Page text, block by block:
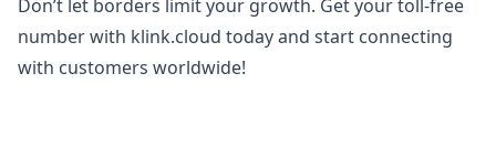
Don’t let borders limit your growth. Get your toll-free
number with klink.cloud today and start connecting
with customers worldwide!